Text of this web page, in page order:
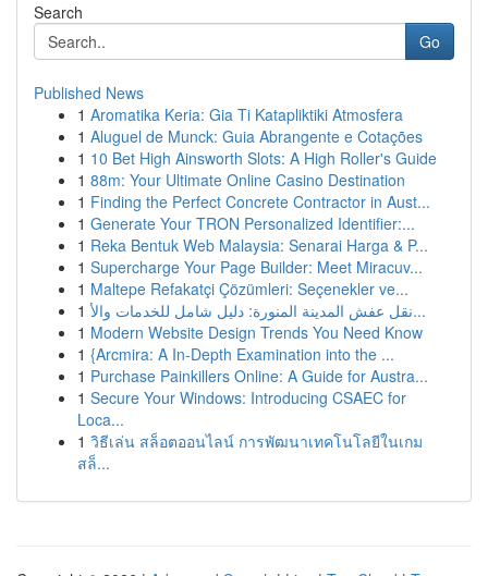
Search
Go
Published News
1 Aromatika Keria: Gia Ti Katapliktiki Atmosfera
1 Aluguel de Munck: Guia Abrangente e Cotações
1 10 Bet High Ainsworth Slots: A High Roller's Guide
1 88m: Your Ultimate Online Casino Destination
1 Finding the Perfect Concrete Contractor in Aust...
1 Generate Your TRON Personalized Identifier:...
1 Reka Bentuk Web Malaysia: Senarai Harga & P...
1 Supercharge Your Page Builder: Meet Miracuv...
1 Maltepe Refakatçi Çözümleri: Seçenekler ve...
1
نقل عفش المدينة المنورة: دليل شامل للخدمات والأ...
1 Modern Website Design Trends You Need Know
1 {Arcmira: A In-Depth Examination into the ...
1 Purchase Painkillers Online: A Guide for Austra...
1 Secure Your Windows: Introducing CSAEC for
Loca...
1 วิธีเล่น สล็อตออนไลน์ การพัฒนาเทคโนโลยีในเกม
สล็...